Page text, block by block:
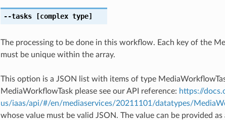
--tasks[complex type]
The processing to be done in this workflow. Each key of the
must be unique within the array.
This option is a JSON list with items of type
MediaWorkflowTask please see our API reference: https://
us/iaas/api/#/en/mediaservices/20211101/datatypes/
whose value must be valid JSON. The value can be provided